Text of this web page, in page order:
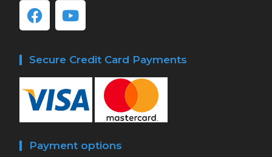
Secure Credit Card Payments
Payment options